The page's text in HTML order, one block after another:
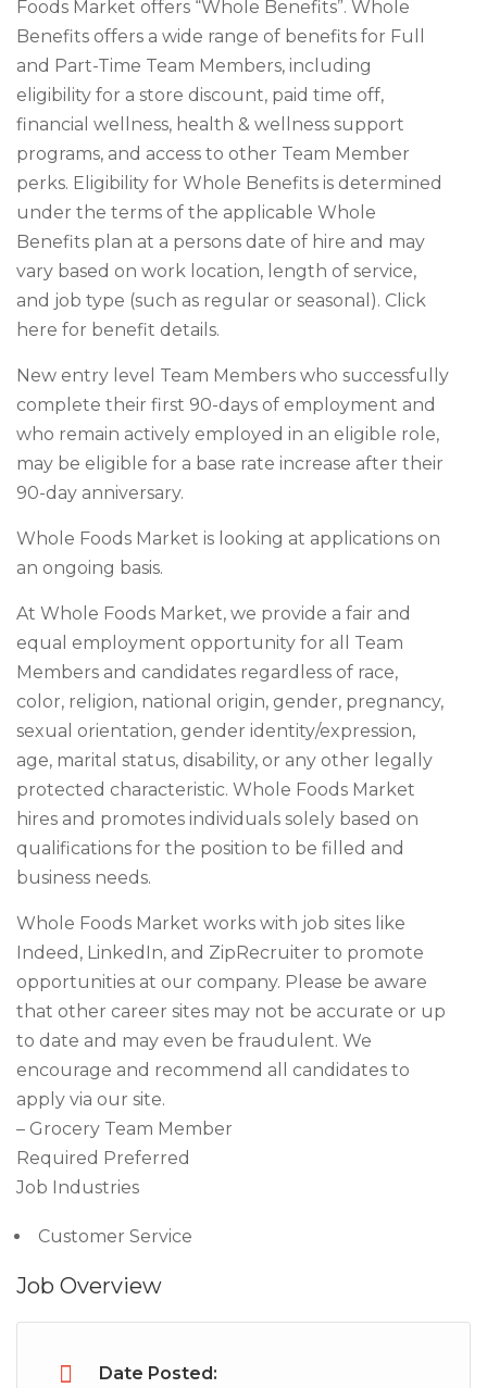
Foods Market offers “Whole Benefits”. Whole
Benefits offers a wide range of benefits for Full
and Part-Time Team Members, including
eligibility for a store discount, paid time off,
financial wellness, health & wellness support
programs, and access to other Team Member
perks. Eligibility for Whole Benefits is determined
under the terms of the applicable Whole
Benefits plan at a persons date of hire and may
vary based on work location, length of service,
and job type (such as regular or seasonal). Click
here for benefit details.
New entry level Team Members who successfully
complete their first 90-days of employment and
who remain actively employed in an eligible role,
may be eligible for a base rate increase after their
90-day anniversary.
Whole Foods Market is looking at applications on
an ongoing basis.
At Whole Foods Market, we provide a fair and
equal employment opportunity for all Team
Members and candidates regardless of race,
color, religion, national origin, gender, pregnancy,
sexual orientation, gender identity/expression,
age, marital status, disability, or any other legally
protected characteristic. Whole Foods Market
hires and promotes individuals solely based on
qualifications for the position to be filled and
business needs.
Whole Foods Market works with job sites like
Indeed, LinkedIn, and ZipRecruiter to promote
opportunities at our company. Please be aware
that other career sites may not be accurate or up
to date and may even be fraudulent. We
encourage and recommend all candidates to
apply via our site.
– Grocery Team Member
Required Preferred
Job Industries
Customer Service
Job Overview
Date Posted: